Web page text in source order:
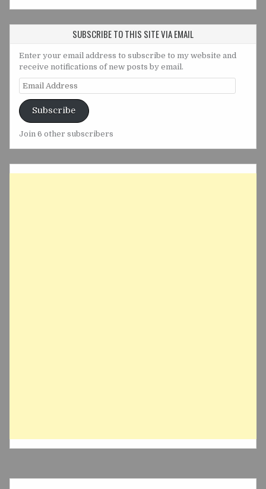
SUBSCRIBE TO THIS SITE VIA EMAIL
Enter your email address to subscribe to my website and
receive notifications of new posts by email.
Email
Address
Subscribe
Join 6 other subscribers